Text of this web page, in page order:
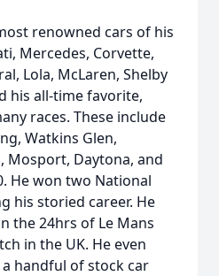
renowned cars of his
Mercedes, Corvette,
Lola, McLaren, Shelby
his all-time favorite,
races. These include
Watkins Glen,
Mosport, Daytona, and
He won two National
his storied career. He
the 24hrs of Le Mans
in the UK. He even
handful of stock car